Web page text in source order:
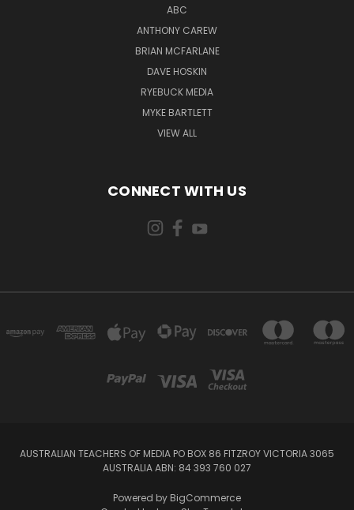
ABC
ANTHONY CAREW
BRIAN MCFARLANE
DAVE HOSKIN
RYEBUCK MEDIA
MYKE BARTLETT
VIEW ALL
CONNECT WITH US
AUSTRALIAN TEACHERS OF MEDIA PO BOX 86 FITZROY VICTORIA 3065
AUSTRALIA ABN: 84 393 760 027
Powered by BigCommerce